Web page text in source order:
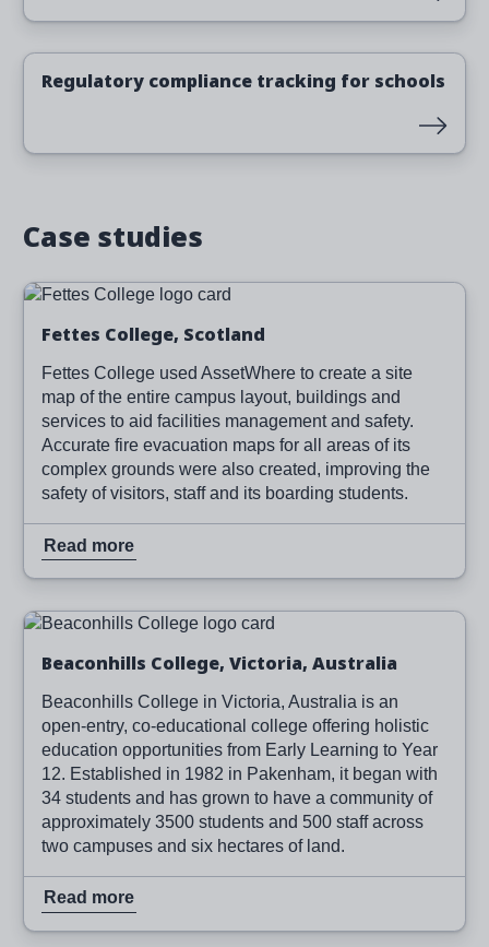
Regulatory compliance tracking for schools
Case studies
Image
Fettes College, Scotland
Fettes College used AssetWhere to create a site
map of the entire campus layout, buildings and
services to aid facilities management and safety.
Accurate fire evacuation maps for all areas of its
complex grounds were also created, improving the
safety of visitors, staff and its boarding students.
Read more
Read more
Image
Beaconhills College, Victoria, Australia
Beaconhills College in Victoria, Australia is an
open-entry, co-educational college offering holistic
education opportunities from Early Learning to Year
12. Established in 1982 in Pakenham, it began with
34 students and has grown to have a community of
approximately 3500 students and 500 staff across
two campuses and six hectares of land.
Read more
Read more